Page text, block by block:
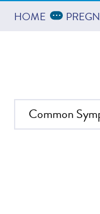
Providers
Patient
HOME ...
In this Section